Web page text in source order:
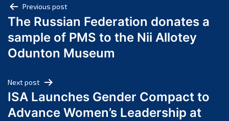
July 2024
June 2024
May 2024
April 2024
February 2024
January 2024
December 2023
Post
navigation
Previous post
The Russian Federation donates a
sample of PMS to the Nii Allotey
Odunton Museum
Next post
ISA Launches Gender Compact to
Advance Women’s Leadership at